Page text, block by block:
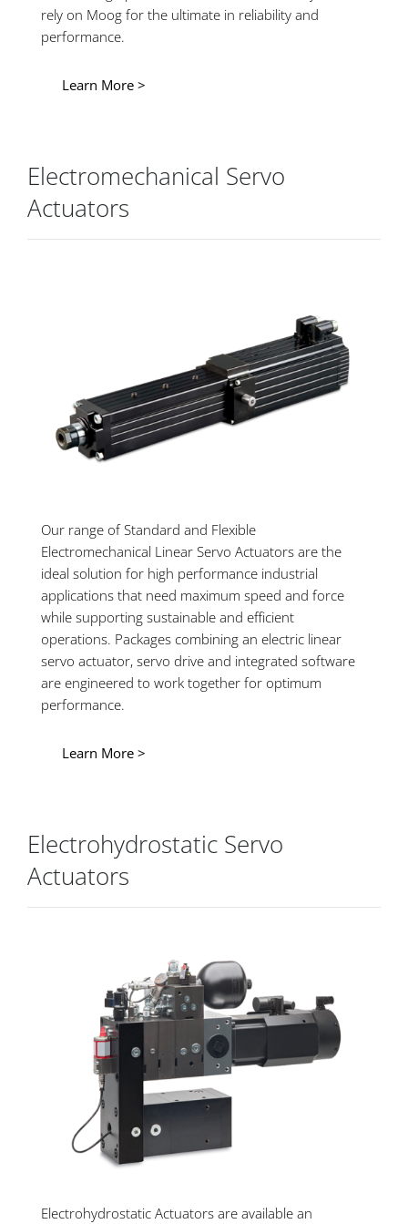
rely on Moog for the ultimate in reliability and
performance.
Learn More >
Electromechanical Servo
Actuators
Our range of Standard and Flexible
Electromechanical Linear Servo Actuators are the
ideal solution for high performance industrial
applications that need maximum speed and force
while supporting sustainable and efficient
operations. Packages combining an electric linear
servo actuator, servo drive and integrated software
are engineered to work together for optimum
performance.
Learn More >
Electrohydrostatic Servo
Actuators
Electrohydrostatic Actuators are available an